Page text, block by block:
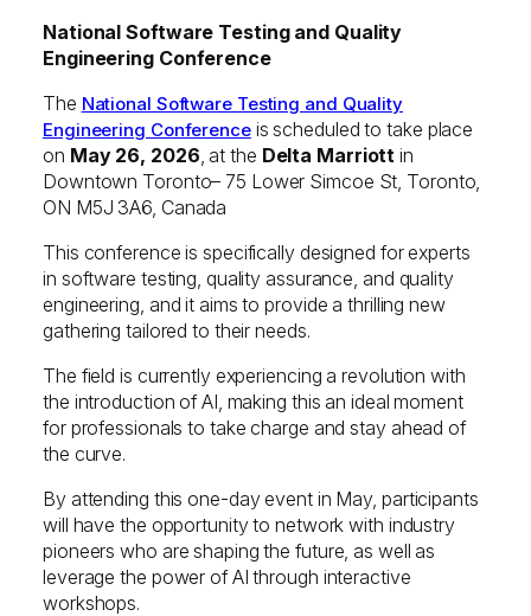
National Software Testing and Quality
Engineering Conference
The National Software Testing and Quality
Engineering Conferenceis scheduled to take place
on May 26, 2026 , at the Delta Marriott in
Downtown Toronto– 75 Lower Simcoe St, Toronto,
ON M5J 3A6, Canada
This conference is specifically designed for experts
in software testing, quality assurance, and quality
engineering, and it aims to provide a thrilling new
gathering tailored to their needs.
The field is currently experiencing a revolution with
the introduction of AI, making this an ideal moment
for professionals to take charge and stay ahead of
the curve.
By attending this one-day event in May, participants
will have the opportunity to network with industry
pioneers who are shaping the future, as well as
leverage the power of AI through interactive
workshops.